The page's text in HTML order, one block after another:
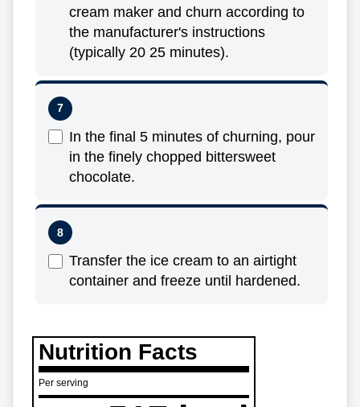
cream maker and churn according to
the manufacturer's instructions
(typically 20 25 minutes).
In the final 5 minutes of churning, pour
in the finely chopped bittersweet
chocolate.
Transfer the ice cream to an airtight
container and freeze until hardened.
Nutrition Facts
Per serving